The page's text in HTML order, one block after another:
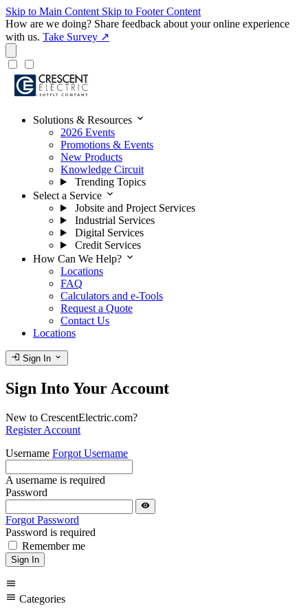
Skip to Main Content Skip to Footer Content
How are we doing? Share feedback about your online experience
with us. Take Survey ↗
Solutions & Resources expand_more
2026 Events
Promotions & Events
New Products
Knowledge Circuit
Trending Topics
Select a Service expand_more
Jobsite and Project Services
Industrial Services
Digital Services
Credit Services
How Can We Help? expand_more
Locations
FAQ
Calculators and e-Tools
Request a Quote
Contact Us
Locations
login Sign In expand_more
Sign Into Your Account
New to CrescentElectric.com?
Register Account
Username Forgot Username
A username is required
Password
visibility
Forgot Password
Password is required
Remember me
Sign In
menu
menu Categories